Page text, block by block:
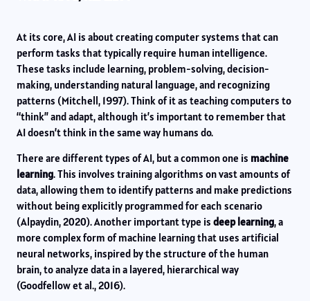
At its core, AI is about creating computer systems that can
perform tasks that typically require human intelligence.
These tasks include learning, problem-solving, decision-
making, understanding natural language, and recognizing
patterns (Mitchell, 1997). Think of it as teaching computers to
“think” and adapt, although it’s important to remember that
AI doesn’t think in the same way humans do.
There are different types of AI, but a common one is machine
learning. This involves training algorithms on vast amounts of
data, allowing them to identify patterns and make predictions
without being explicitly programmed for each scenario
(Alpaydin, 2020). Another important type is deep learning, a
more complex form of machine learning that uses artificial
neural networks, inspired by the structure of the human
brain, to analyze data in a layered, hierarchical way
(Goodfellow et al., 2016).